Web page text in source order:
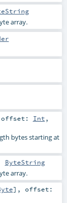
array.
offset: Int ,
bytes starting at
ByteString
array.
] , offset: